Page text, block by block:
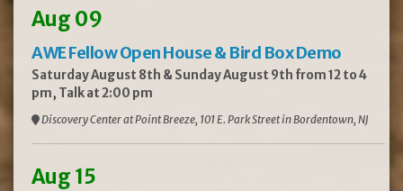
Aug 09
AWE Fellow Open House & Bird Box Demo
Saturday August 8th & Sunday August 9th from 12 to 4
pm, Talk at 2:00 pm
Discovery Center at Point Breeze, 101 E. Park Street in Bordentown, NJ
Aug 15